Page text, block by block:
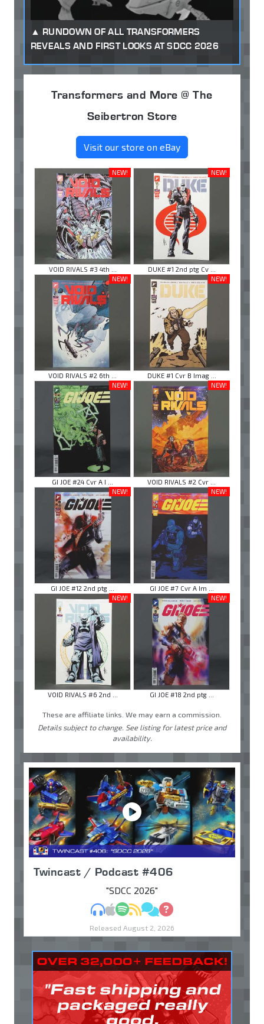
RUNDOWN OF ALL TRANSFORMERS
REVEALS AND FIRST LOOKS AT SDCC 2026
Transformers and More @ The
Seibertron Store
Visit our store on eBay
NEW!
VOID RIVALS #3 4th ...
NEW!
DUKE #1 2nd ptg Cv ...
NEW!
VOID RIVALS #2 6th ...
NEW!
DUKE #1 Cvr B Imag ...
NEW!
GI JOE #24 Cvr A I ...
NEW!
VOID RIVALS #2 Cvr ...
NEW!
GI JOE #12 2nd ptg ...
NEW!
GI JOE #7 Cvr A Im ...
NEW!
VOID RIVALS #6 2nd ...
NEW!
GI JOE #18 2nd ptg ...
These are affiliate links. We may earn a commission.
Details subject to change. See listing for latest price and
availability.
Twincast / Podcast #406
"SDCC 2026"
MP3Apple Podcasts
Spotify
RSSDiscuss
Ask
Released August 2, 2026